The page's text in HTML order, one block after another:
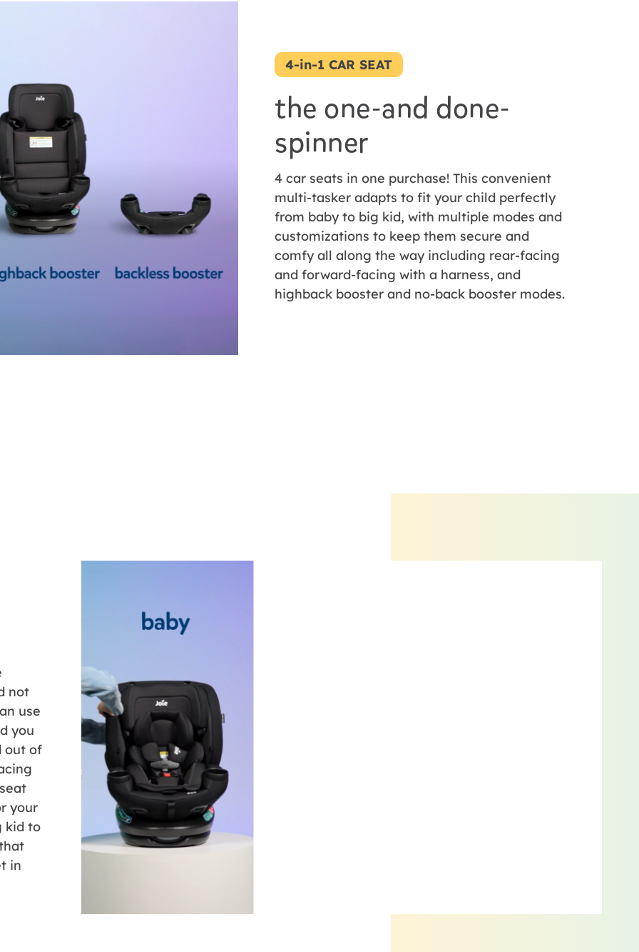
4-in-1 CAR SEAT
the one-and done-
spinner
4 car seats in one purchase! This convenient
multi-tasker adapts to fit your child perfectly
from baby to big kid, with multiple modes and
customizations to keep them secure and
comfy all along the way including rear-facing
and forward-facing with a harness, and
highback booster and no-back booster modes.
not
use
you
out of
your
kid to
in